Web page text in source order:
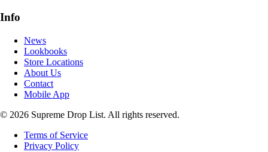
Info
News
Lookbooks
Store Locations
About Us
Contact
Mobile App
© 2026 Supreme Drop List. All rights reserved.
Terms of Service
Privacy Policy